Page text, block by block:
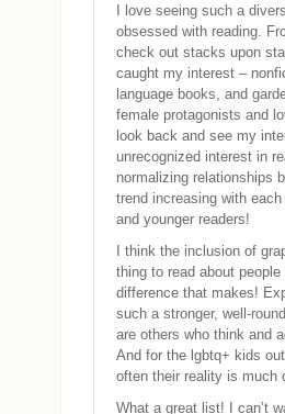
I love seeing such a
obsessed with reading.
check out stacks upon
caught my interest –
language books, and
female protagonists and
look back and see my
unrecognized interest in
normalizing relationships
trend increasing with
and younger readers!
I think the inclusion of
thing to read about
difference that makes!
such a stronger, well-
are others who think and
And for the lgbtq+ kids
often their reality is much
What a great list! I can’t